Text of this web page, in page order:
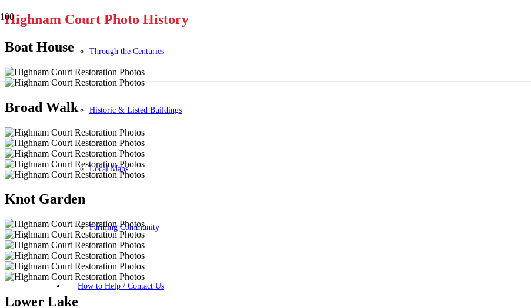
Through the Centuries
Historic & Listed Buildings
Local Maps
Farming Community
How to Help / Contact Us
Highnam Court Photo History
Boat House
Broad Walk
Knot Garden
Lower Lake